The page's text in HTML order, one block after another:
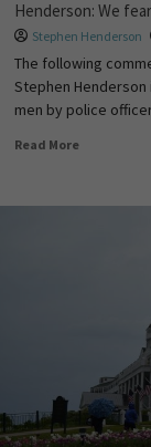
Henderson: We
Stephen Henderson
The following
Stephen
men by police
Read More